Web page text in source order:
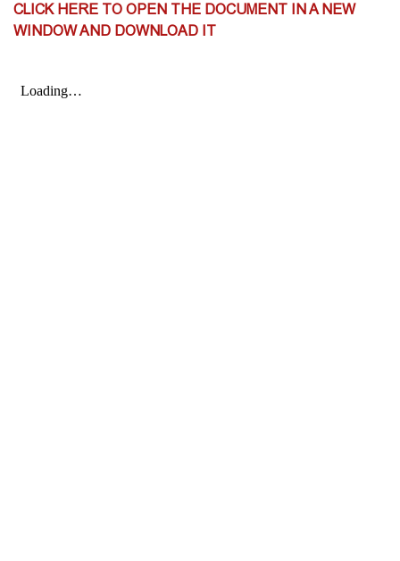
CLICK HERE TO OPEN THE DOCUMENT IN A NEW
WINDOW AND DOWNLOAD IT